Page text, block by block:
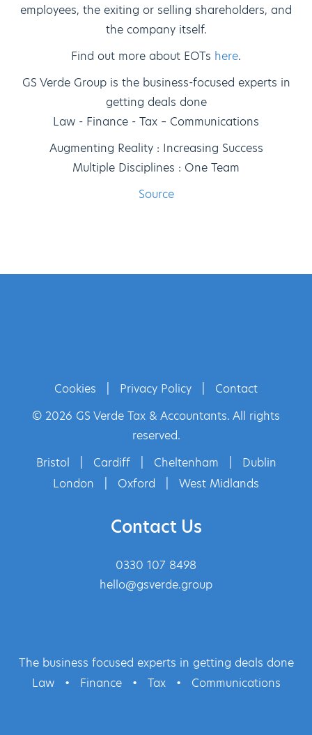
employees, the exiting or selling shareholders, and
the company itself.
Find out more about EOTs here.
GS Verde Group is the business-focused experts in
getting deals done
Law - Finance - Tax – Communications
Augmenting Reality : Increasing Success
Multiple Disciplines : One Team
Source
Cookies Privacy Policy
Contact
© 2026 GS Verde Tax & Accountants. All rights
reserved.
Bristol
Cardiff Cheltenham
Dublin
London
Oxford West Midlands
Contact Us
0330 107 8498
hello@gsverde.group
The business focused experts in getting deals done
Law
• Finance • Tax • Communications